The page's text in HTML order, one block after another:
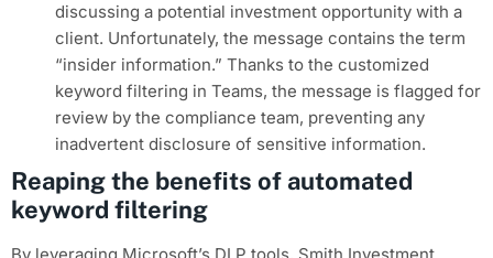
discussing a potential investment opportunity with a
client. Unfortunately, the message contains the term
“insider information.” Thanks to the customized
keyword filtering in Teams, the message is flagged for
review by the compliance team, preventing any
inadvertent disclosure of sensitive information.
Reaping the benefits of automated
keyword filtering